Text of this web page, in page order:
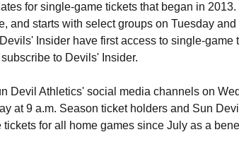
for single-game tickets that began in 2013.
and starts with select groups on Tuesday
Insider have first access to single-game
to Devils' Insider.
Devil Athletics' social media channels on
at 9 a.m. Season ticket holders and Sun
for all home games since July as a